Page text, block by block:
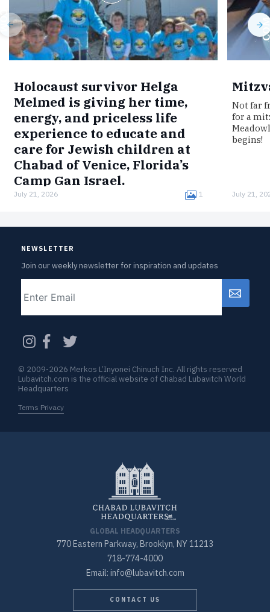
Holocaust survivor Helga
Melmed is giving her time,
energy, and priceless life
experience to educate and
care for Jewish children at
Chabad of Venice, Florida’s
Camp Gan Israel.
Born in Germany, Melmed was interned in the
July 21, 2026 1
Not far
for a
begins!
July 21,
NEWSLETTER
Join our weekly newsletter for inspiration and updates
CAPTCHA
GLOBAL HEADQUARTERS
770 Eastern Parkway, Brooklyn, NY 11213
718-774-4000
Email: info@lubavitch.com
CONTACT US
© 2009-2026 Merkos L’Inyonei Chinuch Inc. All rights reserved
Lubavitch.com is the official website of Chabad Lubavitch World
Headquarters
Terms Privacy